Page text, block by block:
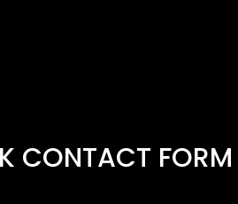
CONTACT FORM